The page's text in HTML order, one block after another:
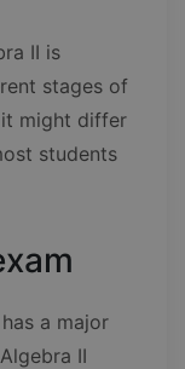
II is
stages of
might differ
students
a major
II